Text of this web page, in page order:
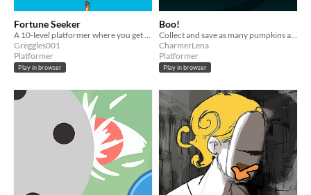
Fortune Seeker
A 10-level platformer where you get treasure and optional coins, while avoiding monsters.
Greggles001
Platformer
Play in browser
Boo!
Collect and save as many pumpkins as you can!
CharmerLena
Platformer
Play in browser